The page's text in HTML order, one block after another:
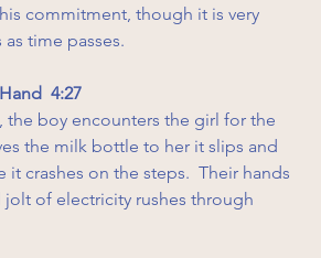
commitment, though it is very
time passes.
4:27
the boy encounters the girl for the
the milk bottle to her it slips and
it crashes on the steps.  Their hands
of electricity rushes through